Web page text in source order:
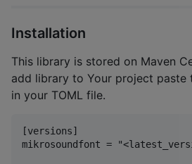
Installation
This library is stored on Maven
add library to Your project paste
in your TOML file.
[versions]
mikrosoundfont =